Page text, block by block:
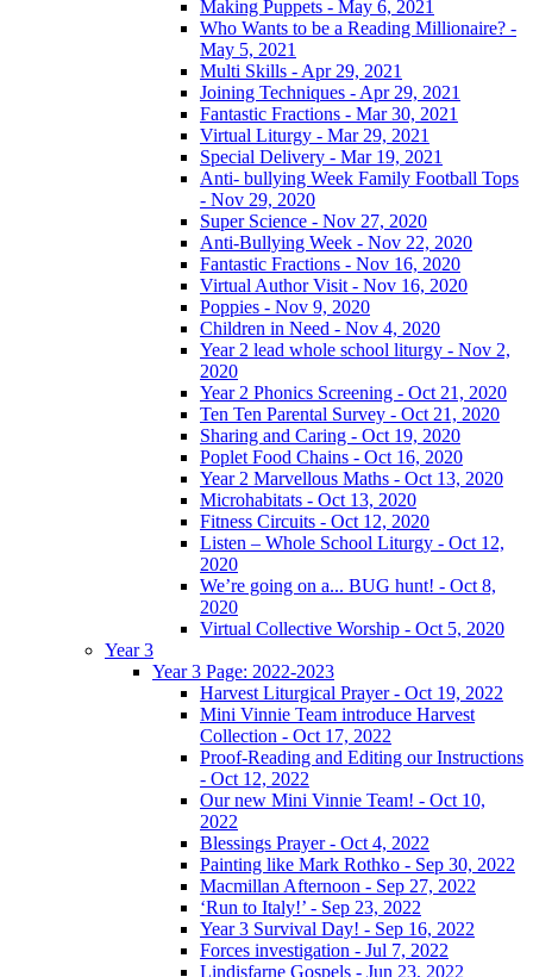
Making Puppets - May 6, 2021
Who Wants to be a Reading Millionaire? -
May 5, 2021
Multi Skills - Apr 29, 2021
Joining Techniques - Apr 29, 2021
Fantastic Fractions - Mar 30, 2021
Virtual Liturgy - Mar 29, 2021
Special Delivery - Mar 19, 2021
Anti- bullying Week Family Football Tops
- Nov 29, 2020
Super Science - Nov 27, 2020
Anti-Bullying Week - Nov 22, 2020
Fantastic Fractions - Nov 16, 2020
Virtual Author Visit - Nov 16, 2020
Poppies - Nov 9, 2020
Children in Need - Nov 4, 2020
Year 2 lead whole school liturgy - Nov 2,
2020
Year 2 Phonics Screening - Oct 21, 2020
Ten Ten Parental Survey - Oct 21, 2020
Sharing and Caring - Oct 19, 2020
Poplet Food Chains - Oct 16, 2020
Year 2 Marvellous Maths - Oct 13, 2020
Microhabitats - Oct 13, 2020
Fitness Circuits - Oct 12, 2020
Listen – Whole School Liturgy - Oct 12,
2020
We’re going on a... BUG hunt! - Oct 8,
2020
Virtual Collective Worship - Oct 5, 2020
Year 3
Year 3 Page: 2022-2023
Harvest Liturgical Prayer - Oct 19, 2022
Mini Vinnie Team introduce Harvest
Collection - Oct 17, 2022
Proof-Reading and Editing our Instructions
- Oct 12, 2022
Our new Mini Vinnie Team! - Oct 10,
2022
Blessings Prayer - Oct 4, 2022
Painting like Mark Rothko - Sep 30, 2022
Macmillan Afternoon - Sep 27, 2022
‘Run to Italy!’ - Sep 23, 2022
Year 3 Survival Day! - Sep 16, 2022
Forces investigation - Jul 7, 2022
Lindisfarne Gospels - Jun 23, 2022